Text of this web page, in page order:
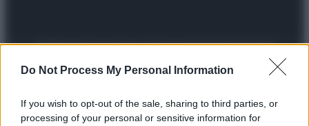
Do Not Process My Personal Information
If you wish to opt-out of the sale, sharing to third parties, or
processing of your personal or sensitive information for
Preferenze PrivacyPrivacy PolicyCookie PolicyNote legali